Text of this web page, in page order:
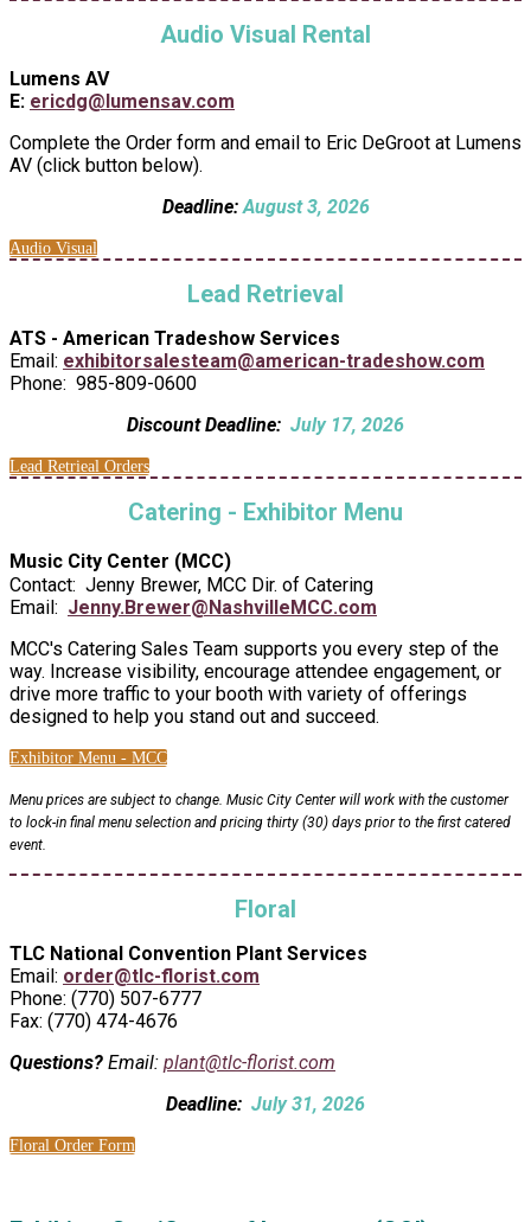
Audio Visual Rental
Lumens AV
E: ericdg@lumensav.com
Complete the Order form and email to Eric DeGroot at Lumens
AV (click button below).
Deadline:August 3, 2026
Audio Visual
Lead Retrieval
ATS - American Tradeshow Services
Email: exhibitorsalesteam@american-tradeshow.com
Phone: 985-809-0600
Discount Deadline: July 17, 2026
Lead Retrieal Orders
Catering - Exhibitor Menu
Music City Center (MCC)
Contact: Jenny Brewer, MCC Dir. of Catering
Email: Jenny.Brewer@NashvilleMCC.com
MCC's Catering Sales Team supports you every step of the
way. Increase visibility, encourage attendee engagement, or
drive more traffic to your booth with variety of offerings
designed to help you stand out and succeed.
Exhibitor Menu - MCC
Menu prices are subject to change. Music City Center will work with the customer
to lock-in final menu selection and pricing thirty (30) days prior to the first catered
event.
Floral
TLC National Convention Plant Services
Email: order@tlc-florist.com
Phone: (770) 507-6777
Fax: (770) 474-4676
Questions? Email: plant@tlc-florist.com
Deadline: July 31, 2026
Floral Order Form